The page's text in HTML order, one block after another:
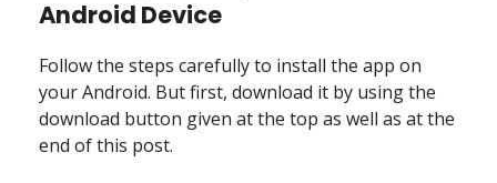
Android Device
Follow the steps carefully to install the app on
your Android. But first, download it by using the
download button given at the top as well as at the
end of this post.